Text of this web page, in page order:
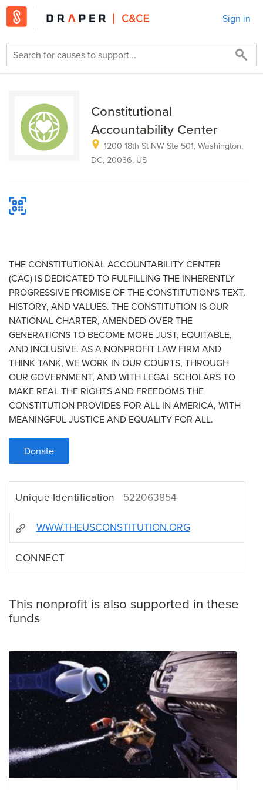
Sign in
Constitutional
Accountability Center
1200 18th St NW Ste 501, Washington,
DC, 20036, US
THE CONSTITUTIONAL ACCOUNTABILITY CENTER
(CAC) IS DEDICATED TO FULFILLING THE INHERENTLY
PROGRESSIVE PROMISE OF THE CONSTITUTION'S TEXT,
HISTORY, AND VALUES. THE CONSTITUTION IS OUR
NATIONAL CHARTER, AMENDED OVER THE
GENERATIONS TO BECOME MORE JUST, EQUITABLE,
AND INCLUSIVE. AS A NONPROFIT LAW FIRM AND
THINK TANK, WE WORK IN OUR COURTS, THROUGH
OUR GOVERNMENT, AND WITH LEGAL SCHOLARS TO
MAKE REAL THE RIGHTS AND FREEDOMS THE
CONSTITUTION PROVIDES FOR ALL IN AMERICA, WITH
MEANINGFUL JUSTICE AND EQUALITY FOR ALL.
Donate
Unique Identification 522063854
WWW.THEUSCONSTITUTION.ORG
CONNECT
This nonprofit is also supported in these
funds